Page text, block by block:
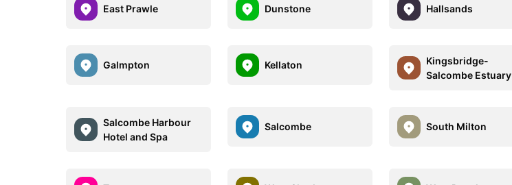
East Prawle Dunstone Hallsands
Galmpton Kellaton
Kingsbridge-
Salcombe Estuary
Salcombe Harbour
Hotel and Spa
Salcombe South Milton